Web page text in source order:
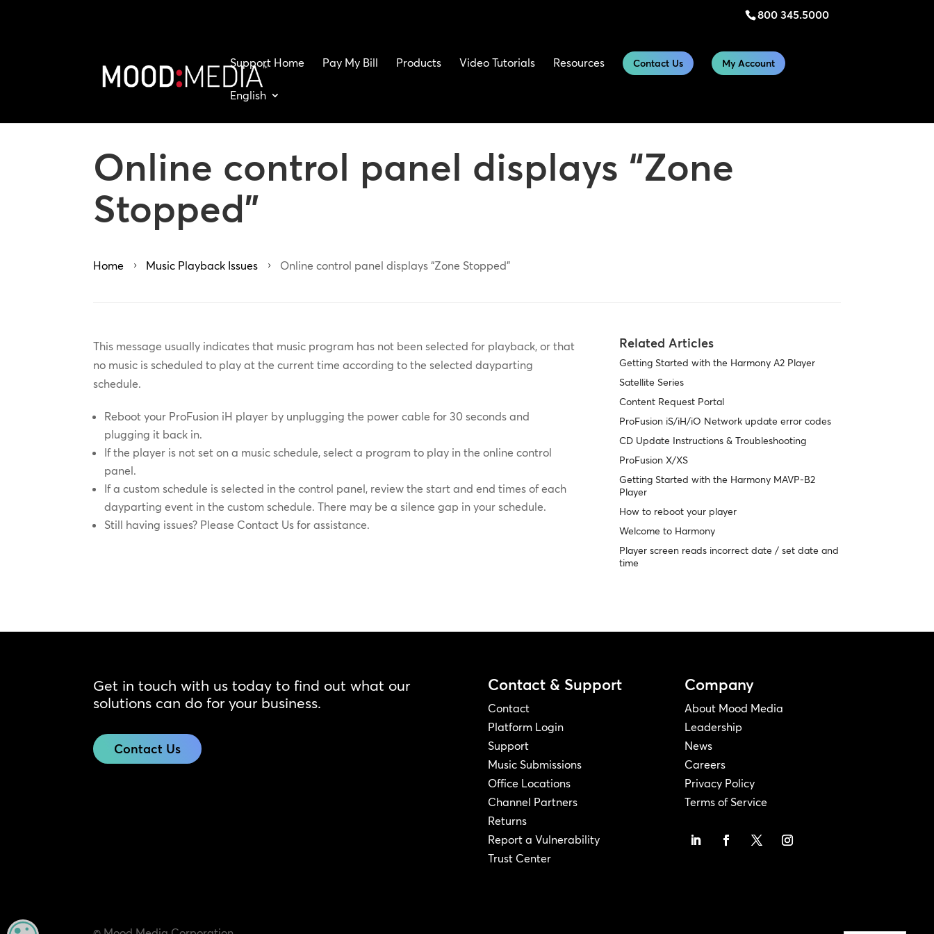
800 345.5000
Support Home Pay My Bill Products Video Tutorials Resources Contact Us My Account
English
Online control panel displays “Zone
Stopped”
Home 5 Music Playback Issues 5 Online control panel displays “Zone Stopped”
This message usually indicates that music program has not been selected for playback, or that
no music is scheduled to play at the current time according to the selected dayparting
schedule.
Reboot your ProFusion iH player by unplugging the power cable for 30 seconds and
plugging it back in.
If the player is not set on a music schedule, select a program to play in the online control
panel.
If a custom schedule is selected in the control panel, review the start and end times of each
dayparting event in the custom schedule. There may be a silence gap in your schedule.
Still having issues? Please Contact Us for assistance.
Related Articles
Getting Started with the Harmony A2 Player
Satellite Series
Content Request Portal
ProFusion iS/iH/iO Network update error codes
CD Update Instructions & Troubleshooting
ProFusion X/XS
Getting Started with the Harmony MAVP-B2
Player
How to reboot your player
Welcome to Harmony
Player screen reads incorrect date / set date and
time
Get in touch with us today to find out what our
solutions can do for your business.
Contact Us
Contact & Support
Contact
Platform Login
Support
Music Submissions
Office Locations
Channel Partners
Returns
Report a Vulnerability
Trust Center
Company
About Mood Media
Leadership
News
Careers
Privacy Policy
Terms of Service